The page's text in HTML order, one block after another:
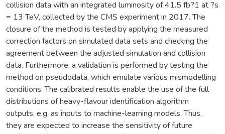
collision data with an integrated luminosity of 41.5 fb?1 at ?s
= 13 TeV, collected by the CMS experiment in 2017. The
closure of the method is tested by applying the measured
correction factors on simulated data sets and checking the
agreement between the adjusted simulation and collision
data. Furthermore, a validation is performed by testing the
method on pseudodata, which emulate various mismodelling
conditions. The calibrated results enable the use of the full
distributions of heavy-flavour identification algorithm
outputs, e.g. as inputs to machine-learning models. Thus,
they are expected to increase the sensitivity of future